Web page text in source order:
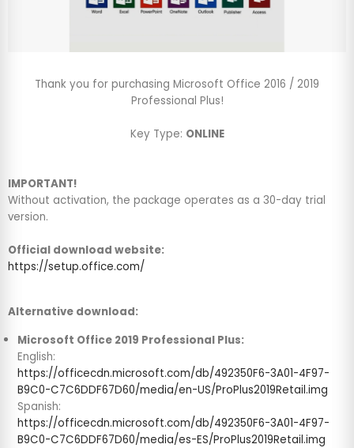
Thank you for purchasing Microsoft Office 2016 / 2019
Professional Plus!
Key Type: ONLINE
IMPORTANT!
Without activation, the package operates as a 30-day trial
version.
Official download website:
https://setup.office.com/
Alternative download:
Microsoft Office 2019 Professional Plus:
English:
https://officecdn.microsoft.com/db/492350F6-3A01-4F97-
B9C0-C7C6DDF67D60/media/en-US/ProPlus2019Retail.img
Spanish:
https://officecdn.microsoft.com/db/492350F6-3A01-4F97-
B9C0-C7C6DDF67D60/media/es-ES/ProPlus2019Retail.img